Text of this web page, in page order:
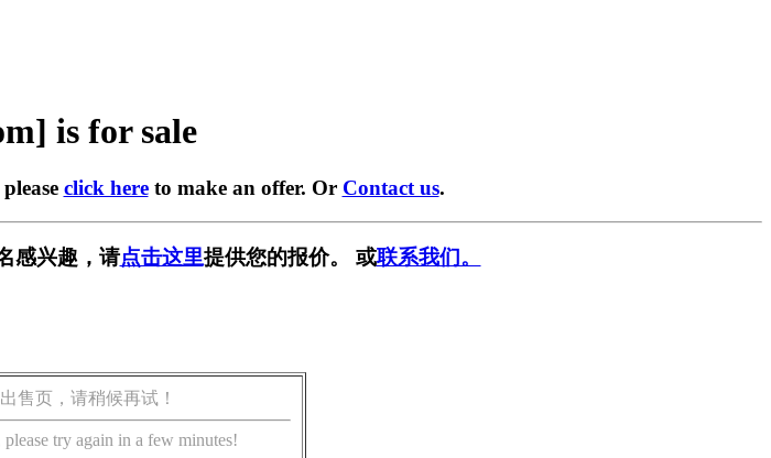
is for sale
click hereto make an offer. Or Contact us.
感兴趣，请点击这里提供您的报价。 或联系我们。
售页，请稍候再试！
try again in a few minutes!